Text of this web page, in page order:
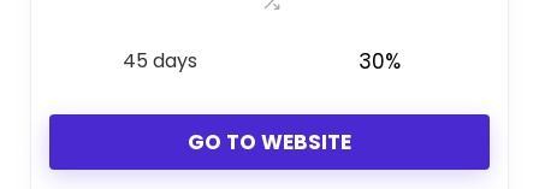
45 days 30%
GO TO WEBSITE